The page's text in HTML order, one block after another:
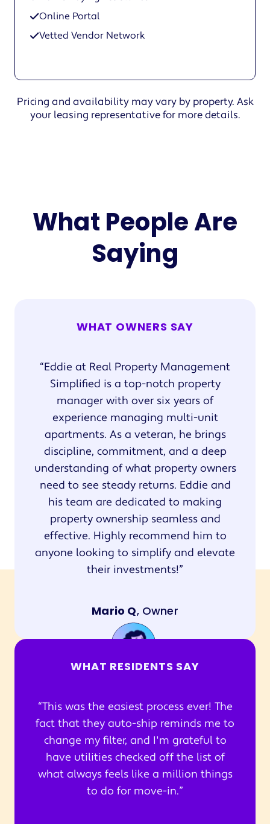
Online Portal
Vetted Vendor Network
Pricing and availability may vary by property. Ask
your leasing representative for more details.
What People Are
Saying
WHAT OWNERS SAY
Eddie at Real Property Management
Simplified is a top-notch property
manager with over six years of
experience managing multi-unit
apartments. As a veteran, he brings
discipline, commitment, and a deep
understanding of what property owners
need to see steady returns. Eddie and
his team are dedicated to making
property ownership seamless and
effective. Highly recommend him to
anyone looking to simplify and elevate
their investments!
Mario Q, Owner
WHAT RESIDENTS SAY
This was the easiest process ever! The
fact that they auto-ship reminds me to
change my filter, and I'm grateful to
have utilities checked off the list of
what always feels like a million things
to do for move-in.